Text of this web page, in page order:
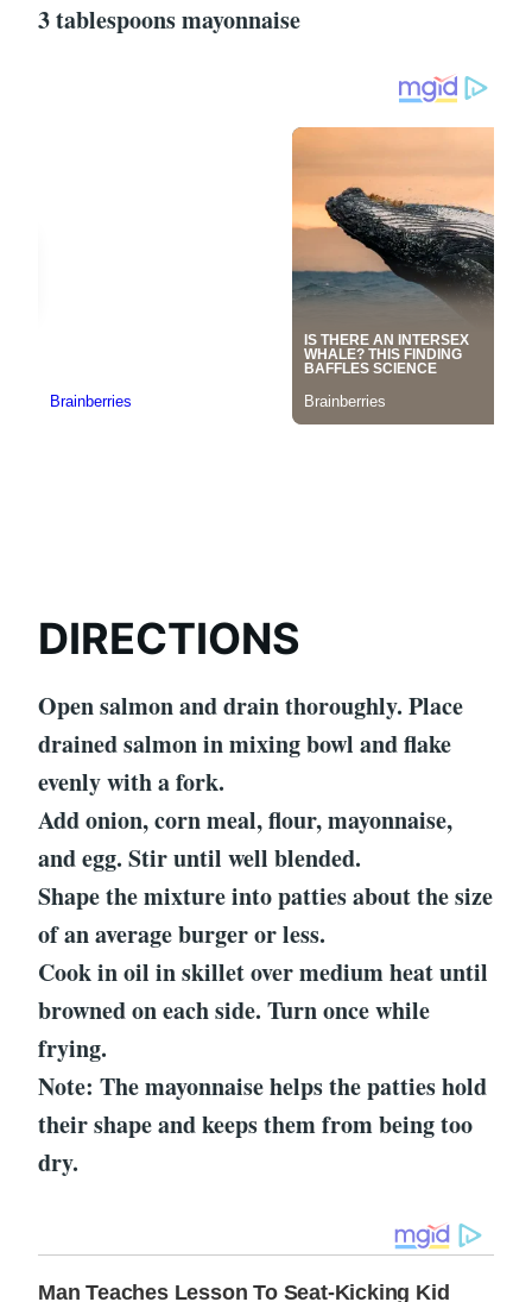
3 tablespoons mayonnaise
DIRECTIONS
Open salmon and drain thoroughly. Place
drained salmon in mixing bowl and flake
evenly with a fork.
Add onion, corn meal, flour, mayonnaise,
and egg. Stir until well blended.
Shape the mixture into patties about the size
of an average burger or less.
Cook in oil in skillet over medium heat until
browned on each side. Turn once while
frying.
Note: The mayonnaise helps the patties hold
their shape and keeps them from being too
dry.